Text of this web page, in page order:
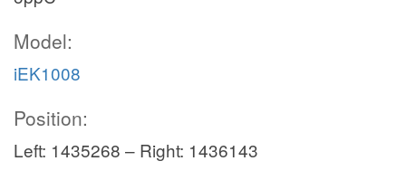
Model:
iEK1008
Position:
Left: 1435268 – Right: 1436143